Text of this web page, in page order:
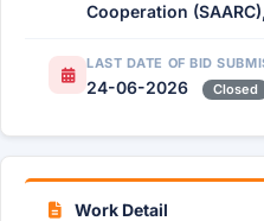
Cooperation
LAST DATE OF BID
24-06-2026 Closed
Work Detail